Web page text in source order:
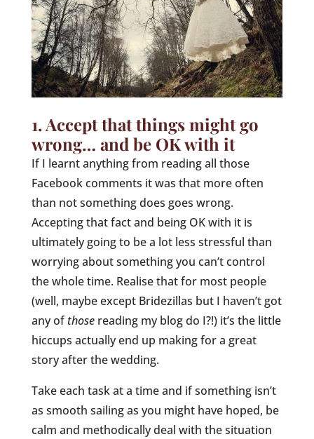
1. Accept that things might go
wrong… and be OK with it
If I learnt anything from reading all those
Facebook comments it was that more often
than not something does goes wrong.
Accepting that fact and being OK with it is
ultimately going to be a lot less stressful than
worrying about something you can’t control
the whole time. Realise that for most people
(well, maybe except Bridezillas but I haven’t got
any ofthosereading my blog do I?!) it’s the little
hiccups actually end up making for a great
story after the wedding.
Take each task at a time and if something isn’t
as smooth sailing as you might have hoped, be
calm and methodically deal with the situation